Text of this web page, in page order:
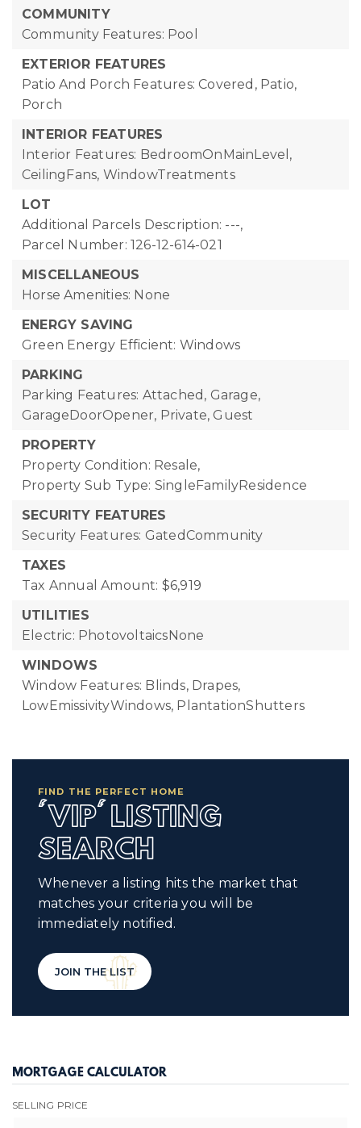
COMMUNITY
Community Features: Pool
EXTERIOR FEATURES
Patio And Porch Features: Covered, Patio,
Porch
INTERIOR FEATURES
Interior Features: BedroomOnMainLevel,
CeilingFans, WindowTreatments
LOT
Additional Parcels Description: ---,
Parcel Number: 126-12-614-021
MISCELLANEOUS
Horse Amenities: None
ENERGY SAVING
Green Energy Efficient: Windows
PARKING
Parking Features: Attached, Garage,
GarageDoorOpener, Private, Guest
PROPERTY
Property Condition: Resale,
Property Sub Type: SingleFamilyResidence
SECURITY FEATURES
Security Features: GatedCommunity
TAXES
Tax Annual Amount: $6,919
UTILITIES
Electric: PhotovoltaicsNone
WINDOWS
Window Features: Blinds, Drapes,
LowEmissivityWindows, PlantationShutters
FIND THE PERFECT HOME
'VIP' LISTING
SEARCH
Whenever a listing hits the market that
matches your criteria you will be
immediately notified.
JOIN THE LIST
MORTGAGE CALCULATOR
SELLING PRICE